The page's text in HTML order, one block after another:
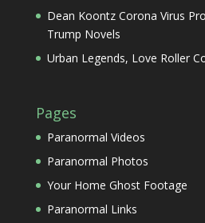
Dean Koontz Corona Virus
Trump Novels
Urban Legends, Love Roller
Pages
Paranormal Videos
Paranormal Photos
Your Home Ghost Footage
Paranormal Links